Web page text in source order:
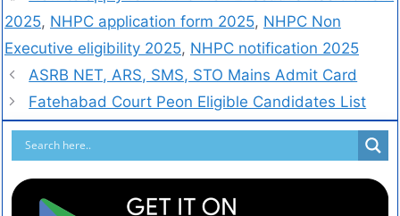
2025, NHPC application form 2025, NHPC Non
Executive eligibility 2025, NHPC notification 2025
ASRB NET, ARS, SMS, STO Mains Admit Card
Fatehabad Court Peon Eligible Candidates List